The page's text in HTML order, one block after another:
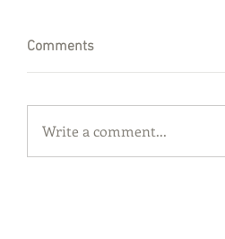
Comments
Write a comment...